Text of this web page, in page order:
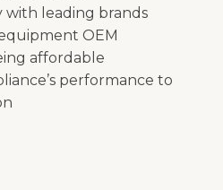
with leading brands
OEM
affordable
performance to